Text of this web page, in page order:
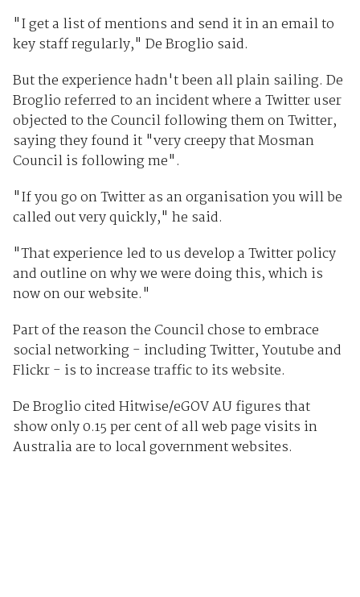
"I get a list of mentions and send it in an email to
key staff regularly," De Broglio said.
But the experience hadn't been all plain sailing. De
Broglio referred to an incident where a Twitter user
objected to the Council following them on Twitter,
saying they found it "very creepy that Mosman
Council is following me".
"If you go on Twitter as an organisation you will be
called out very quickly," he said.
"That experience led to us develop a Twitter policy
and outline on why we were doing this, which is
now on our website."
Part of the reason the Council chose to embrace
social networking - including Twitter, Youtube and
Flickr - is to increase traffic to its website.
De Broglio cited Hitwise/eGOV AU figures that
show only 0.15 per cent of all web page visits in
Australia are to local government websites.